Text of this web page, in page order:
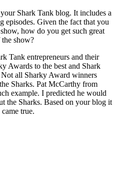
Shark Tank blog. It includes a
episodes. Given the fact that you
how do you get such great
show?
Tank entrepreneurs and their
Awards to the best and Shark
all Sharky Award winners
Sharks. Pat McCarthy from
example. I predicted he would
the Sharks. Based on your blog it
true.